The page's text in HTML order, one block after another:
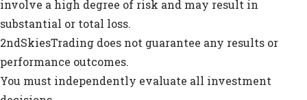
involve a high degree of risk and may result in
substantial or total loss.
2ndSkiesTrading does not guarantee any results or
performance outcomes.
You must independently evaluate all investment